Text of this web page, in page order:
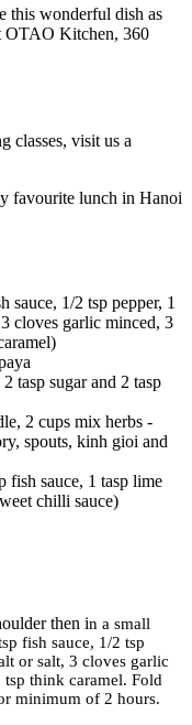
this wonderful dish as
OTAO Kitchen, 360
classes, visit us a
favourite lunch in Hanoi
sauce, 1/2 tsp pepper, 1
cloves garlic minced, 3
tasp sugar and 2 tasp
2 cups mix herbs -
spouts, kinh gioi and
fish sauce, 1 tasp lime
chilli sauce)
then in a small
fish sauce, 1/2 tsp
or salt, 3 cloves garlic
think caramel. Fold
minimum of 2 hours.